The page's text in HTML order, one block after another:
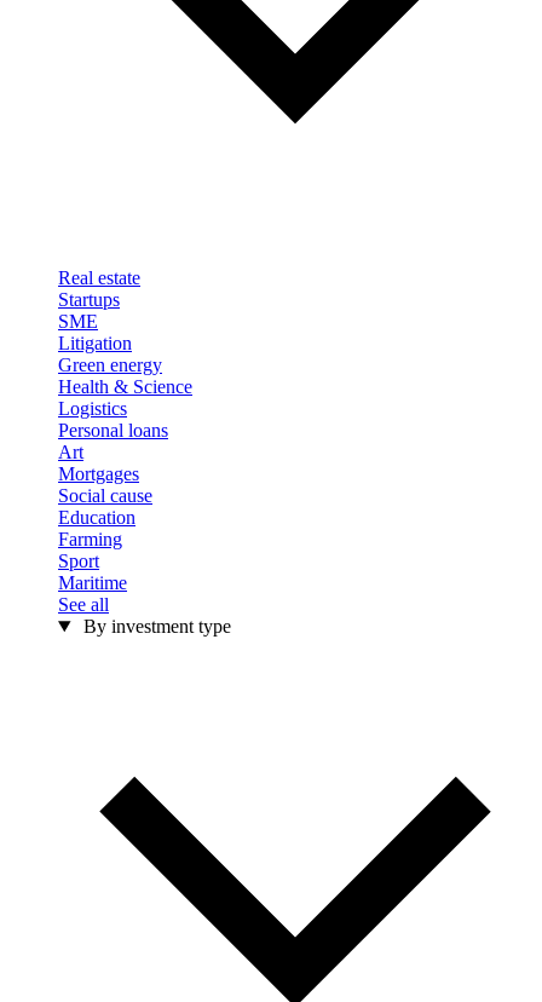
Real estate
Startups
SME
Litigation
Green energy
Health & Science
Logistics
Personal loans
Art
Mortgages
Social cause
Education
Farming
Sport
Maritime
See all
By investment type